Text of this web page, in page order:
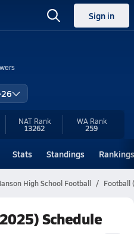
Sign in
NAT Rank
13262
WA Rank
259
Stats Standings Rankings
High School Football Football
Schedule